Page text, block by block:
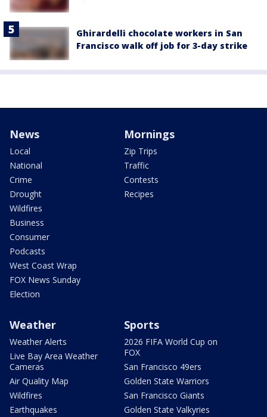
Ghirardelli chocolate workers in San
Francisco walk off job for 3-day strike
News
Local
National
Crime
Drought
Wildfires
Business
Consumer
Podcasts
West Coast Wrap
FOX News Sunday
Election
Mornings
Zip Trips
Traffic
Contests
Recipes
Weather
Weather Alerts
Live Bay Area Weather
Cameras
Air Quality Map
Wildfires
Earthquakes
Sports
2026 FIFA World Cup on
FOX
San Francisco 49ers
Golden State Warriors
San Francisco Giants
Golden State Valkyries